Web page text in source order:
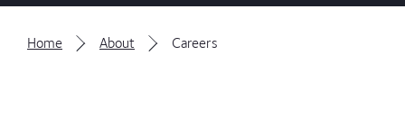
Home About Careers